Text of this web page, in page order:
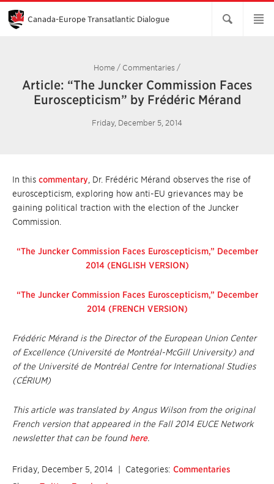
Skip
Main
Content
Canada-Europe Transatlantic Dialogue
Home / Commentaries /
Article: “The Juncker Commission Faces
Euroscepticism” by Frédéric Mérand
Friday, December 5, 2014
In this commentary , Dr. Frédéric Mérand observes the rise of
euroscepticism, exploring how anti-EU grievances may be
gaining political traction with the election of the Juncker
Commission.
“The Juncker Commission Faces Euroscepticism,” December
2014 (ENGLISH VERSION)
“The Juncker Commission Faces Euroscepticism,” December
2014 (FRENCH VERSION)
Frédéric Mérand is the Director of the European Union Center
of Excellence (Université de Montréal-McGill University) and
of the Université de Montréal Centre for International Studies
(CÉRIUM)
This article was translated by Angus Wilson from the original
French version that appeared in the Fall 2014 EUCE Network
newsletter that can be found here.
Friday, December 5, 2014 | Categories: Commentaries